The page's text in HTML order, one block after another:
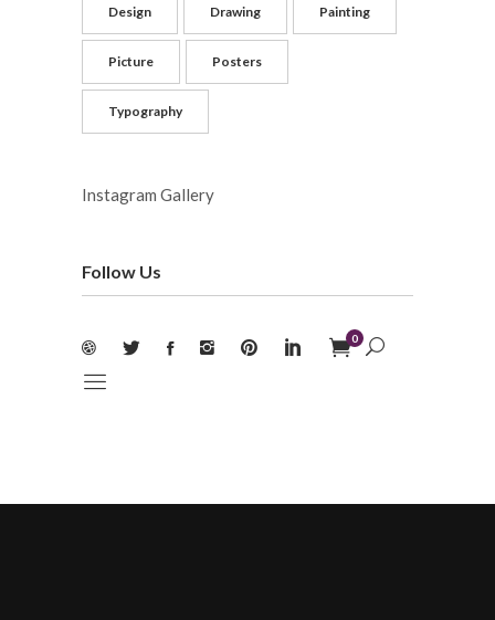
Design Drawing Painting
Picture Posters
Typography
Instagram Gallery
Follow Us
0